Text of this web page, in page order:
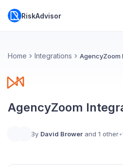
RiskAdvisor
Home Integrations AgencyZoom
AgencyZoom
By David Brower and 1 other•